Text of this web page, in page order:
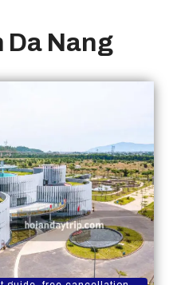
Da Nang